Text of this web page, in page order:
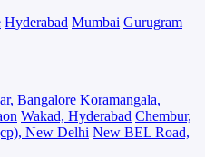
Hyderabad Mumbai Gurugram
Bangalore Koramangala,
Wakad, Hyderabad Chembur,
New Delhi New BEL Road,